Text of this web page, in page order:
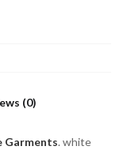
(0)
Garments. white